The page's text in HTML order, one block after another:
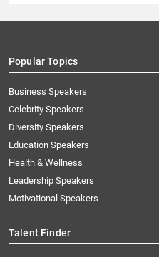
Popular Topics
Business Speakers
Celebrity Speakers
Diversity Speakers
Education Speakers
Health & Wellness
Leadership Speakers
Motivational Speakers
Talent Finder